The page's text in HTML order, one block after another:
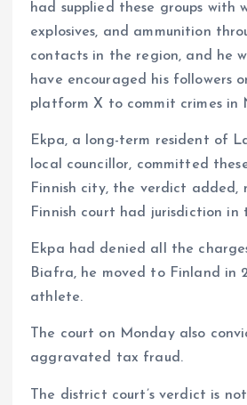
had supplied these groups with
explosives, and ammunition
contacts in the region, and he
have encouraged his followers
platform X to commit crimes in
Ekpa, a long-term resident of
local councillor, committed
Finnish city, the verdict added,
Finnish court had jurisdiction in
Ekpa had denied all the
Biafra, he moved to Finland in
athlete.
The court on Monday also
aggravated tax fraud.
The district court’s verdict is